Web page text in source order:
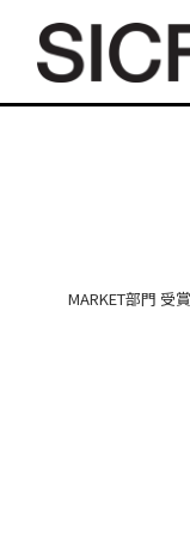
MARKET部門 受